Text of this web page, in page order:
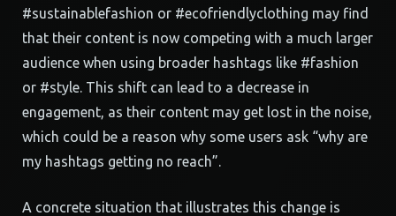
#sustainablefashion or #ecofriendlyclothing may find
that their content is now competing with a much larger
audience when using broader hashtags like #fashion
or #style. This shift can lead to a decrease in
engagement, as their content may get lost in the noise,
which could be a reason why some users ask “why are
my hashtags getting no reach”.
A concrete situation that illustrates this change is